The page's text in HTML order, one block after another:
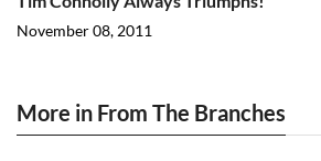
November 08, 2011
More in From The Branches